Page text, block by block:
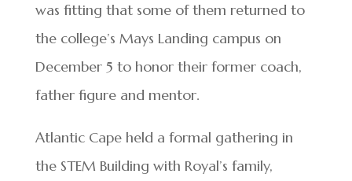
was fitting that some of them returned to
the college’s Mays Landing campus on
December 5 to honor their former coach,
father figure and mentor.
Atlantic Cape held a formal gathering in
the STEM Building with Royal’s family,